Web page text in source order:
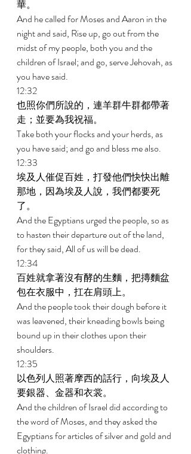
華。
And he called for Moses and Aaron in the
night and said, Rise up, go out from the
midst of my people, both you and the
children of Israel; and go, serve Jehovah, as
you have said.
12:32
也照你們所說的，連羊群牛群都帶著
走；並要為我祝福。
Take both your flocks and your herds, as
you have said; and go and bless me also.
12:33
埃及人催促百姓，打發他們快快出離
那地，因為埃及人說，我們都要死
了。
And the Egyptians urged the people, so as
to hasten their departure out of the land,
for they said, All of us will be dead.
12:34
百姓就拿著沒有酵的生麵，把摶麵盆
包在衣服中，扛在肩頭上。
And the people took their dough before it
was leavened, their kneading bowls being
bound up in their clothes upon their
shoulders.
12:35
以色列人照著摩西的話行，向埃及人
要銀器、金器和衣裳。
And the children of Israel did according to
the word of Moses, and they asked the
Egyptians for articles of silver and gold and
clothing.